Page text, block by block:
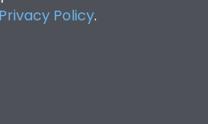
Privacy Policy.